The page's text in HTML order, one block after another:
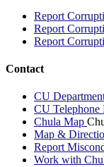
Report
Report
Report
Contact
CU
CU Telephone
Chula Map
Map &
Report
Work with